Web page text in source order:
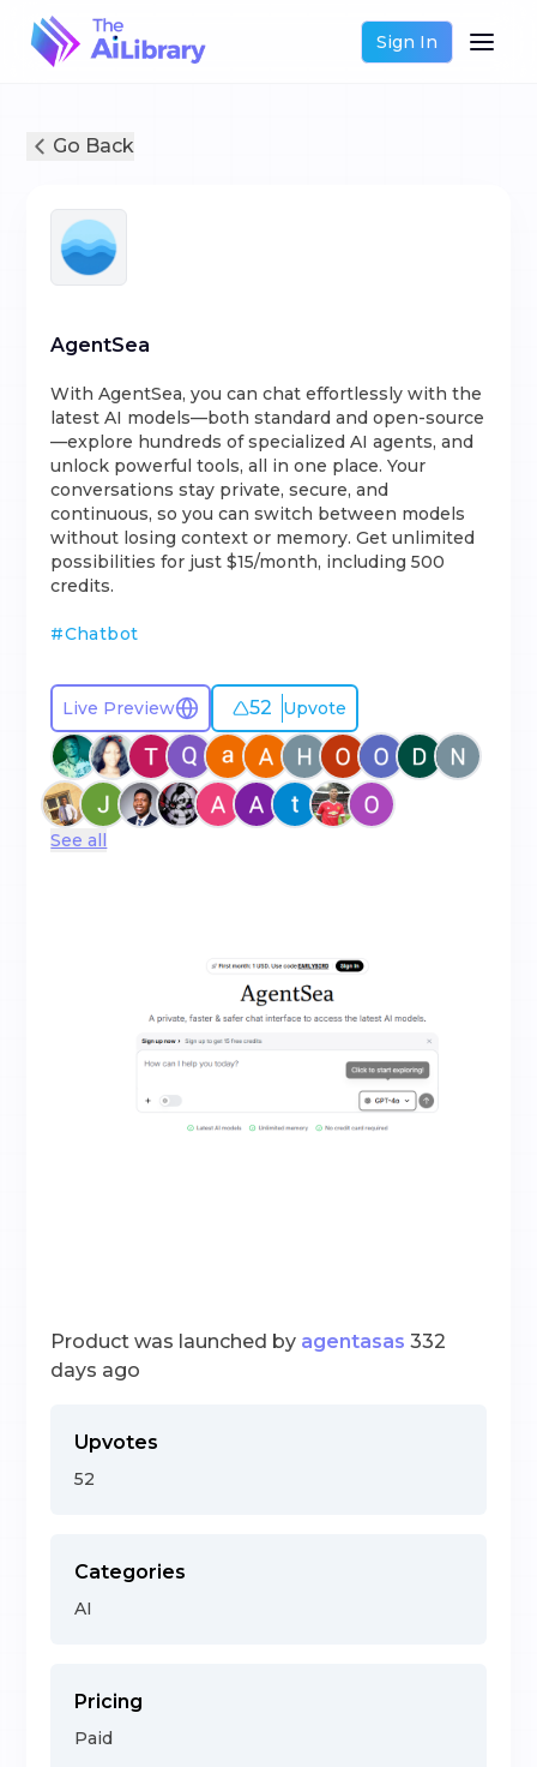
Sign In
Go Back
AgentSea
With AgentSea, you can chat effortlessly with the
latest AI models—both standard and open-source
—explore hundreds of specialized AI agents, and
unlock powerful tools, all in one place. Your
conversations stay private, secure, and
continuous, so you can switch between models
without losing context or memory. Get unlimited
possibilities for just $15/month, including 500
credits.
#Chatbot
Live Preview 52 Upvote
See all
Product was launched by agentasas 332
days ago
Upvotes
52
Categories
AI
Pricing
Paid